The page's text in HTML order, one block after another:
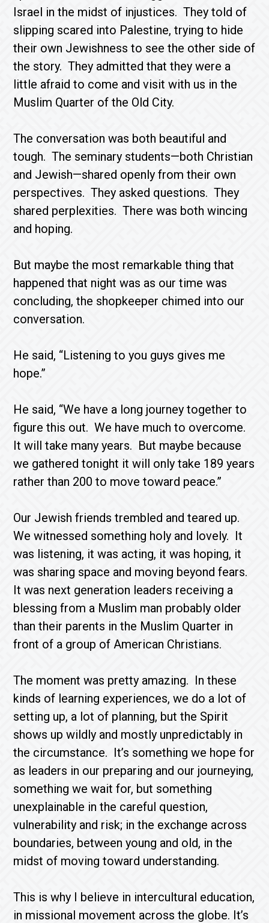
Israel in the midst of injustices. They told of
slipping scared into Palestine, trying to hide
their own Jewishness to see the other side of
the story. They admitted that they were a
little afraid to come and visit with us in the
Muslim Quarter of the Old City.
The conversation was both beautiful and
tough. The seminary students—both Christian
and Jewish—shared openly from their own
perspectives. They asked questions. They
shared perplexities. There was both wincing
and hoping.
But maybe the most remarkable thing that
happened that night was as our time was
concluding, the shopkeeper chimed into our
conversation.
He said, “Listening to you guys gives me
hope.”
He said, “We have a long journey together to
figure this out. We have much to overcome.
It will take many years. But maybe because
we gathered tonight it will only take 189 years
rather than 200 to move toward peace.”
Our Jewish friends trembled and teared up.
We witnessed something holy and lovely. It
was listening, it was acting, it was hoping, it
was sharing space and moving beyond fears.
It was next generation leaders receiving a
blessing from a Muslim man probably older
than their parents in the Muslim Quarter in
front of a group of American Christians.
The moment was pretty amazing. In these
kinds of learning experiences, we do a lot of
setting up, a lot of planning, but the Spirit
shows up wildly and mostly unpredictably in
the circumstance. It’s something we hope for
as leaders in our preparing and our journeying,
something we wait for, but something
unexplainable in the careful question,
vulnerability and risk; in the exchange across
boundaries, between young and old, in the
midst of moving toward understanding.
This is why I believe in intercultural education,
in missional movement across the globe. It’s